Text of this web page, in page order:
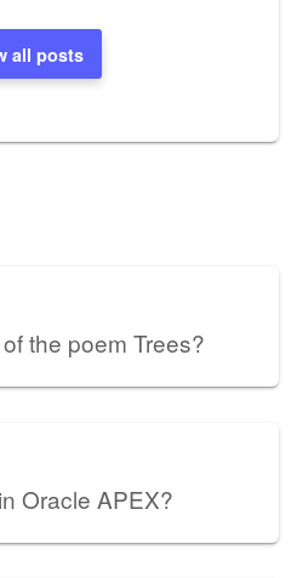
all posts
the poem Trees?
Oracle APEX?